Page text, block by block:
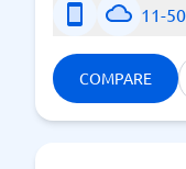
Three Things to
11-
COMPARE